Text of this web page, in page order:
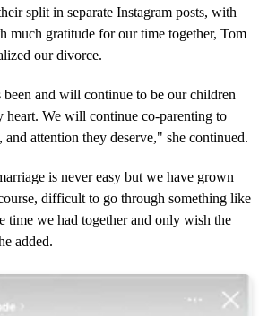
split in separate Instagram posts, with
much gratitude for our time together, Tom
our divorce.
and will continue to be our children
We will continue co-parenting to
and attention they deserve," she continued.
is never easy but we have grown
difficult to go through something like
time we had together and only wish the
added.